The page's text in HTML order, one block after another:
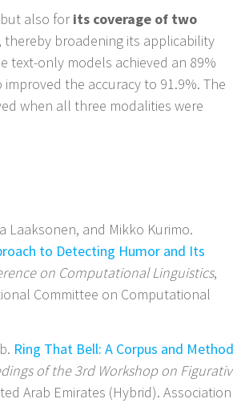
also forits coverage of two
, thereby broadening its applicability
text-only models achieved an 89%
the accuracy to 91.9%. The
when all three modalities were
Laaksonen, and Mikko Kurimo.
to Detecting Humor and Its
on Computational Linguistics,
Committee on Computational
Ring That Bell: A Corpus and Method
of the 3rd Workshop on
Arab Emirates (Hybrid). Association